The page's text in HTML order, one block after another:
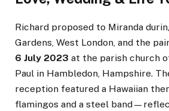
Richard proposed to Miranda
Gardens, West London, and the
6 July 2023 at the parish church
Paul in Hambledon, Hampshire.
reception featured a Hawaiian
flamingos and a steel